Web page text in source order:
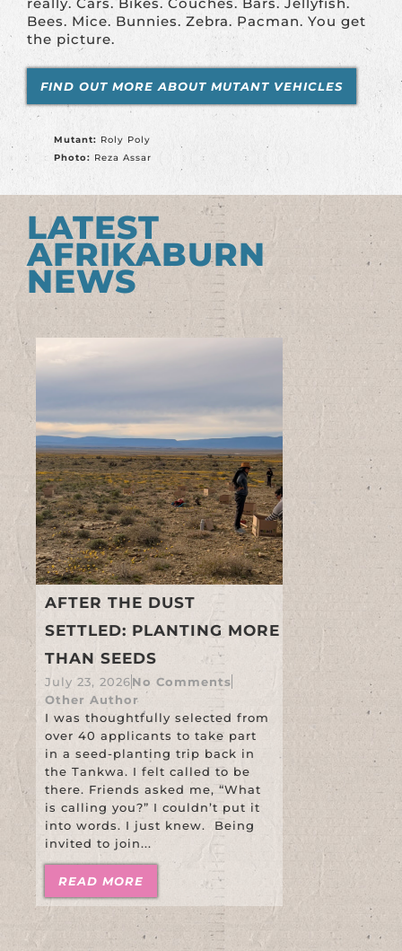
Bees. Mice. Bunnies. Zebra. Pacman. You get
the picture.
FIND OUT MORE ABOUT MUTANT VEHICLES
Mutant: Roly Poly
Photo: Reza Assar
LATEST
AFRIKABURN
NEWS
AFTER THE DUST
SETTLED: PLANTING MORE
THAN SEEDS
July 23, 2026No Comments
Other Author
I was thoughtfully selected from
over 40 applicants to take part
in a seed-planting trip back in
the Tankwa. I felt called to be
there. Friends asked me, “What
is calling you?” I couldn’t put it
into words. I just knew. Being
invited to join...
READ MORE